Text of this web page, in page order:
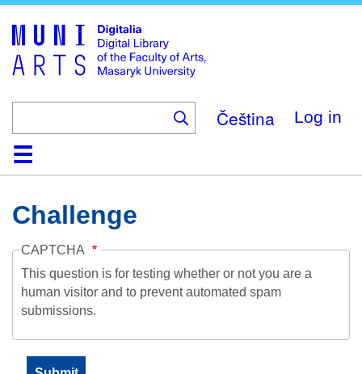
main
content
Čeština Log in
HomeCollections
Browse
Search
About
HelpContactDigitalia
Challenge
CAPTCHA
This question is for testing whether or not you are a
human visitor and to prevent automated spam
submissions.